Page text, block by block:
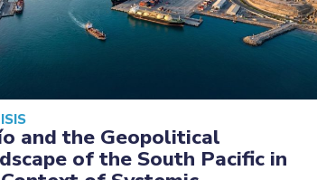
and the Geopolitical
of the South Pacific in